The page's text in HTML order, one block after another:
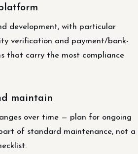
development, with particular
verification and payment/bank-
that carry the most compliance
maintain
over time — plan for ongoing
of standard maintenance, not a